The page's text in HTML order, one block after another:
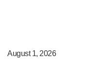
August 1, 2026